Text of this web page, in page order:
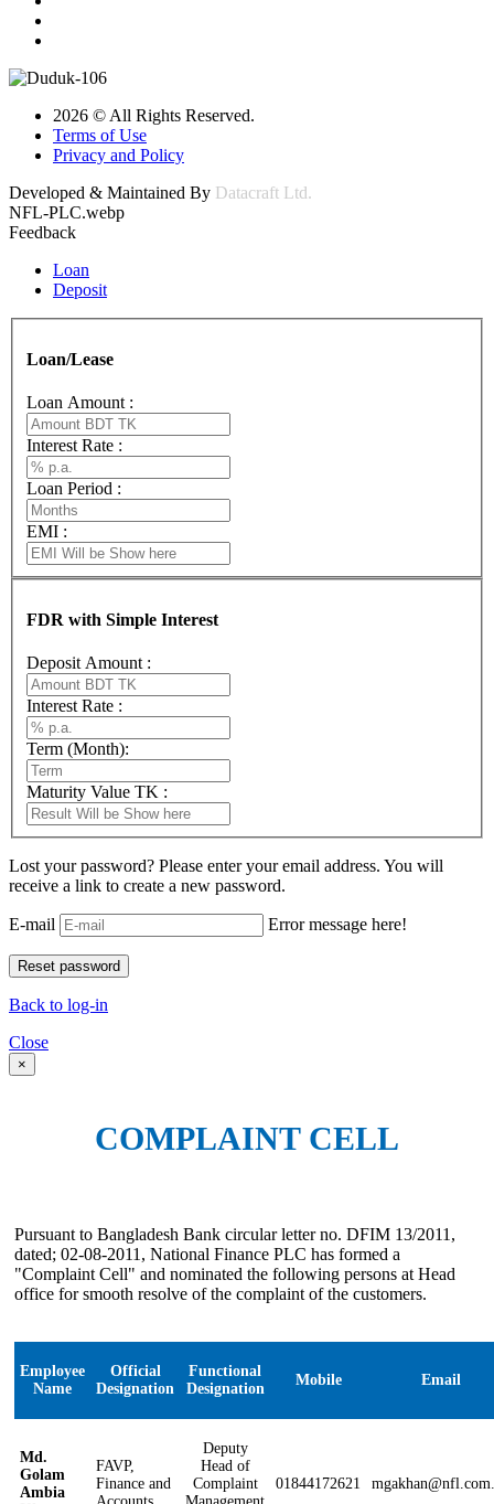
2026 © All Rights Reserved.
Terms of Use
Privacy and Policy
Developed & Maintained By Datacraft Ltd.
NFL-PLC.webp
Feedback
Loan
Deposit
Loan/Lease
Loan Amount :
Interest Rate :
Loan Period :
EMI :
FDR with Simple Interest
Deposit Amount :
Interest Rate :
Term (Month):
Maturity Value TK :
Lost your password? Please enter your email address. You will
receive a link to create a new password.
E-mail Error message here!
Back to log-in
Close
×
COMPLAINT CELL
Pursuant to Bangladesh Bank circular letter no. DFIM 13/2011,
dated; 02-08-2011, National Finance PLC has formed a
"Complaint Cell" and nominated the following persons at Head
office for smooth resolve of the complaint of the customers.
Employee
Name
Official
Designation
Functional
Designation
Mobile Email
Md.
Golam
Ambia
FAVP,
Finance and
Deputy
Head of
Complaint
01844172621